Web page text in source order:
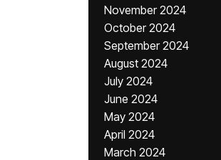
November 2024
October 2024
September 2024
August 2024
July 2024
June 2024
May 2024
April 2024
March 2024